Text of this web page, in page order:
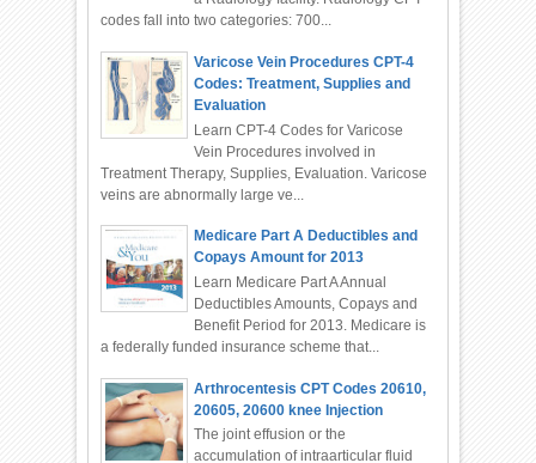
codes fall into two categories: 700...
Varicose Vein Procedures CPT-4
Codes: Treatment, Supplies and
Evaluation
Learn CPT-4 Codes for Varicose
Vein Procedures involved in
Treatment Therapy, Supplies, Evaluation. Varicose
veins are abnormally large ve...
Medicare Part A Deductibles and
Copays Amount for 2013
Learn Medicare Part A Annual
Deductibles Amounts, Copays and
Benefit Period for 2013. Medicare is
a federally funded insurance scheme that...
Arthrocentesis CPT Codes 20610,
20605, 20600 knee Injection
The joint effusion or the
accumulation of intraarticular fluid